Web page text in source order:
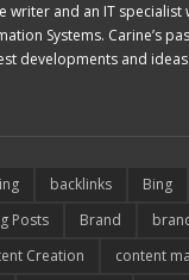
writer and an IT specialist
Systems. Carine’s
developments and ideas.
backlinks Bing
Posts Brand
Creation
content